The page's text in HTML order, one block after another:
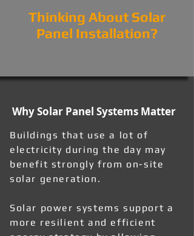
Thinking About Solar
Panel Installation?
Why Solar Panel Systems Matter
Buildings that use a lot of
electricity during the day may
benefit strongly from on-site
solar generation.
Solar power systems support a
more resilient and efficient